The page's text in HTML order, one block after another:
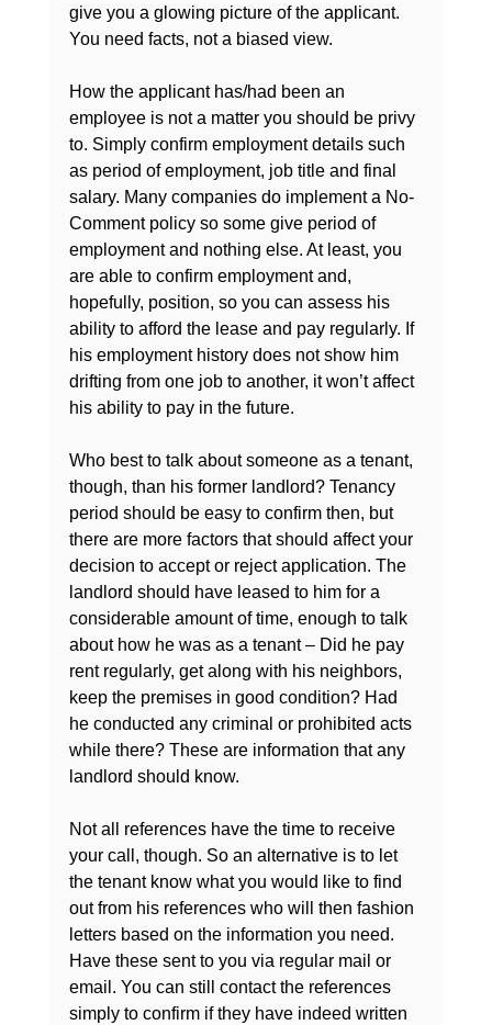
give you a glowing picture of the applicant.
You need facts, not a biased view.
How the applicant has/had been an
employee is not a matter you should be privy
to. Simply confirm employment details such
as period of employment, job title and final
salary. Many companies do implement a No-
Comment policy so some give period of
employment and nothing else. At least, you
are able to confirm employment and,
hopefully, position, so you can assess his
ability to afford the lease and pay regularly. If
his employment history does not show him
drifting from one job to another, it won’t affect
his ability to pay in the future.
Who best to talk about someone as a tenant,
though, than his former landlord? Tenancy
period should be easy to confirm then, but
there are more factors that should affect your
decision to accept or reject application. The
landlord should have leased to him for a
considerable amount of time, enough to talk
about how he was as a tenant – Did he pay
rent regularly, get along with his neighbors,
keep the premises in good condition? Had
he conducted any criminal or prohibited acts
while there? These are information that any
landlord should know.
Not all references have the time to receive
your call, though. So an alternative is to let
the tenant know what you would like to find
out from his references who will then fashion
letters based on the information you need.
Have these sent to you via regular mail or
email. You can still contact the references
simply to confirm if they have indeed written